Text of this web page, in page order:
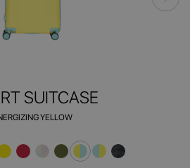
SUITCASE
YELLOW